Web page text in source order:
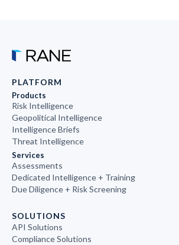
PLATFORM
Products
Risk Intelligence
Geopolitical Intelligence
Intelligence Briefs
Threat Intelligence
Services
Assessments
Dedicated Intelligence + Training
Due Diligence + Risk Screening
SOLUTIONS
API Solutions
Compliance Solutions